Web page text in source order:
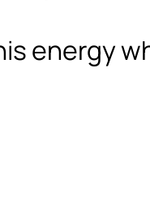
energy